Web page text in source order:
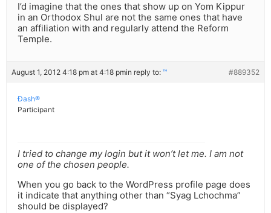
I’d imagine that the ones that show up on Yom Kippur
in an Orthodox Shul are not the same ones that have
an affiliation with and regularly attend the Reform
Temple.
August 1, 2012 4:18 pm at 4:18 pmin reply to: ™ #889352
Ðash®
Participant
I tried to change my login but it won’t let me. I am not
one of the chosen people.
When you go back to the WordPress profile page does
it indicate that anything other than “Syag Lchochma”
should be displayed?